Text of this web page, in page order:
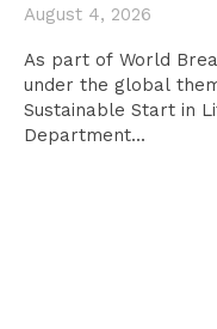
August 4, 2026
As part of World
under the global
Sustainable Start in
Department...